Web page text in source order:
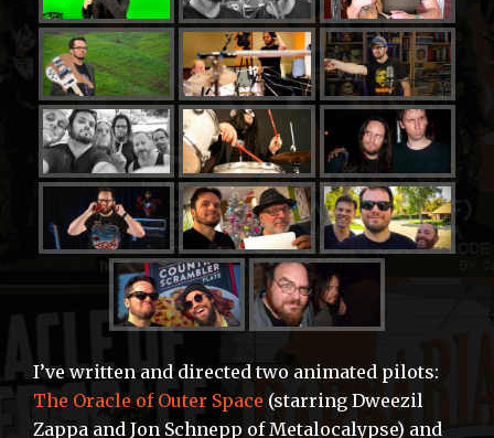
I’ve written and directed two animated pilots:
The Oracle of Outer Space (starring Dweezil
Zappa and Jon Schnepp of Metalocalypse) and